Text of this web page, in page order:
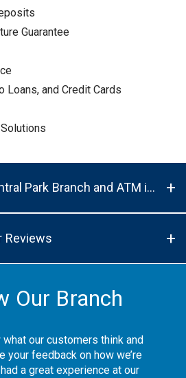
Guarantee
Loans, and Credit Cards
About UMB Bank Central Park Branch and ATM in Denver, CO, 80207
Reviews
Our Branch
our customers think and
your feedback on how we’re
a great experience at our